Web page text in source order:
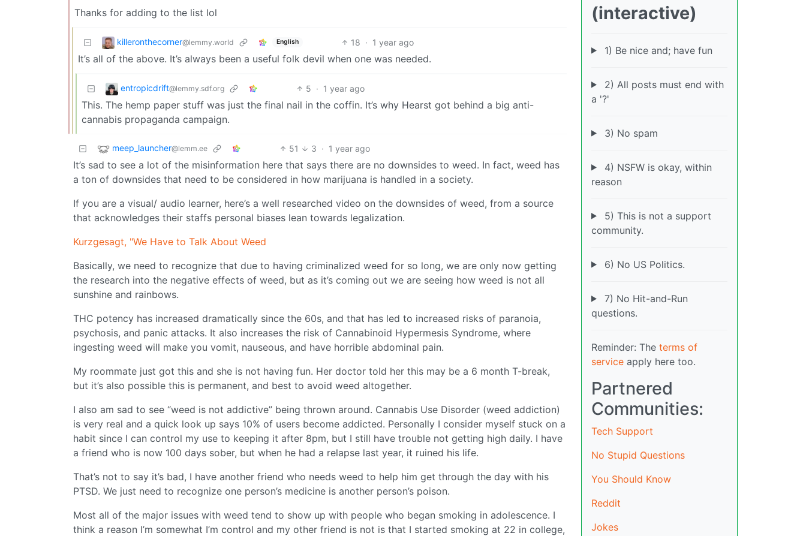
Thanks for adding to the list lol
killeronthecorner@lemmy.world English 18 · 1 year ago
It’s all of the above. It’s always been a useful folk devil when one was needed.
entropicdrift@lemmy.sdf.org 5 · 1 year ago
This. The hemp paper stuff was just the final nail in the coffin. It’s why Hearst got behind a big anti-
cannabis propaganda campaign.
meep_launcher@lemm.ee 51 3 · 1 year ago
It’s sad to see a lot of the misinformation here that says there are no downsides to weed. In fact, weed has
a ton of downsides that need to be considered in how marijuana is handled in a society.
If you are a visual/ audio learner, here’s a well researched video on the downsides of weed, from a source
that acknowledges their staffs personal biases lean towards legalization.
Kurzgesagt, "We Have to Talk About Weed
Basically, we need to recognize that due to having criminalized weed for so long, we are only now getting
the research into the negative effects of weed, but as it’s coming out we are seeing how weed is not all
sunshine and rainbows.
THC potency has increased dramatically since the 60s, and that has led to increased risks of paranoia,
psychosis, and panic attacks. It also increases the risk of Cannabinoid Hypermesis Syndrome, where
ingesting weed will make you vomit, nauseous, and have horrible abdominal pain.
My roommate just got this and she is not having fun. Her doctor told her this may be a 6 month T-break,
but it’s also possible this is permanent, and best to avoid weed altogether.
I also am sad to see “weed is not addictive” being thrown around. Cannabis Use Disorder (weed addiction)
is very real and a quick look up says 10% of users become addicted. Personally I consider myself stuck on a
habit since I can control my use to keeping it after 8pm, but I still have trouble not getting high daily. I have
a friend who is now 100 days sober, but when he had a relapse last year, it ruined his life.
That’s not to say it’s bad, I have another friend who needs weed to help him get through the day with his
PTSD. We just need to recognize one person’s medicine is another person’s poison.
Most all of the major issues with weed tend to show up with people who began smoking in adolescence. I
think a reason I’m somewhat I’m control and my other friend is not is that I started smoking at 22 in college,
(interactive)
1) Be nice and; have fun
2) All posts must end with
a '?'
3) No spam
4) NSFW is okay, within
reason
5) This is not a support
community.
6) No US Politics.
7) No Hit-and-Run
questions.
Reminder: The terms of
service apply here too.
Partnered
Communities:
Tech Support
No Stupid Questions
You Should Know
Reddit
Jokes